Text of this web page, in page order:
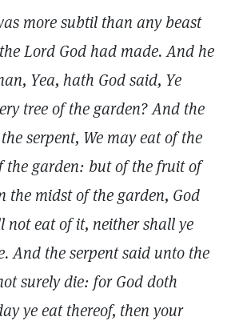
more subtil than any beast
Lord God had made. And he
Yea, hath God said, Ye
tree of the garden? And the
serpent, We may eat of the
the garden: but of the fruit of
the midst of the garden, God
not eat of it, neither shall ye
And the serpent said unto the
surely die: for God doth
ye eat thereof, then your